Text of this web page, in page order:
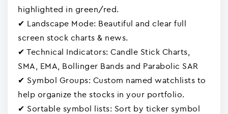
highlighted in green/red.
✔ Landscape Mode: Beautiful and clear full
screen stock charts & news.
✔ Technical Indicators: Candle Stick Charts,
SMA, EMA, Bollinger Bands and Parabolic SAR
✔ Symbol Groups: Custom named watchlists to
help organize the stocks in your portfolio.
✔ Sortable symbol lists: Sort by ticker symbol